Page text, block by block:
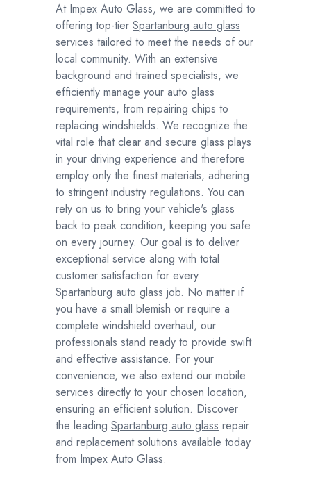
At Impex Auto Glass, we are committed to
offering top-tier Spartanburg auto glass
services tailored to meet the needs of our
local community. With an extensive
background and trained specialists, we
efficiently manage your auto glass
requirements, from repairing chips to
replacing windshields. We recognize the
vital role that clear and secure glass plays
in your driving experience and therefore
employ only the finest materials, adhering
to stringent industry regulations. You can
rely on us to bring your vehicle's glass
back to peak condition, keeping you safe
on every journey. Our goal is to deliver
exceptional service along with total
customer satisfaction for every
Spartanburg auto glass job. No matter if
you have a small blemish or require a
complete windshield overhaul, our
professionals stand ready to provide swift
and effective assistance. For your
convenience, we also extend our mobile
services directly to your chosen location,
ensuring an efficient solution. Discover
the leading Spartanburg auto glass repair
and replacement solutions available today
from Impex Auto Glass.